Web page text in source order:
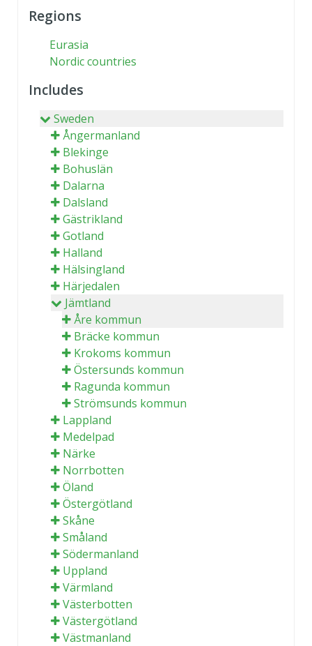
Regions
Eurasia
Nordic countries
Includes
Sweden
Ångermanland
Blekinge
Bohuslän
Dalarna
Dalsland
Gästrikland
Gotland
Halland
Hälsingland
Härjedalen
Jämtland
Åre kommun
Bräcke kommun
Krokoms kommun
Östersunds kommun
Ragunda kommun
Strömsunds kommun
Lappland
Medelpad
Närke
Norrbotten
Öland
Östergötland
Skåne
Småland
Södermanland
Uppland
Värmland
Västerbotten
Västergötland
Västmanland